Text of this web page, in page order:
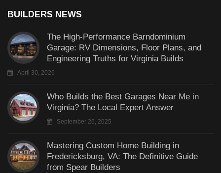
BUILDERS NEWS
The High-Performance Barndominium
Garage: RV Dimensions, Floor Plans, and
Engineering Truths for Virginia Builds
April 30, 2026
Who Builds the Best Garages Near Me in
Virginia? The Local Expert Answer
September 26, 2025
Mastering Custom Home Building in
Fredericksburg, VA: The Definitive Guide
from Spear Builders